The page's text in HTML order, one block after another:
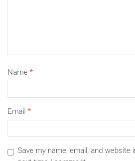
Name *
Email *
Save my name, email, and website